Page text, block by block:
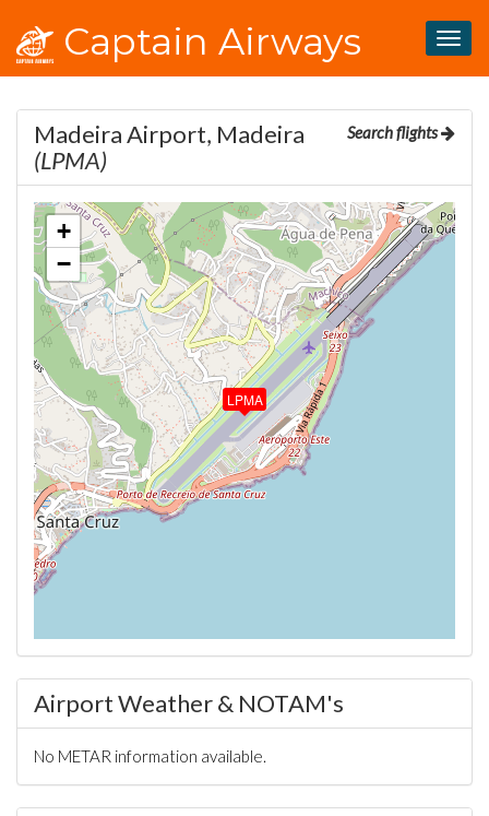
Captain Airways
Search flights
Madeira Airport, Madeira
(LPMA)
LPMA
+
−
Airport Weather & NOTAM's
No METAR information available.